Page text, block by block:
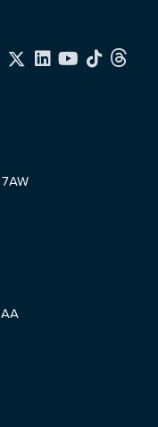
a rare
style led home